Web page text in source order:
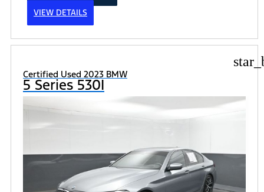
VIEW DETAILS
Certified Used 2023 BMW
5 Series 530I